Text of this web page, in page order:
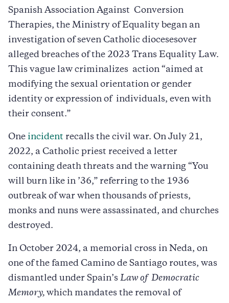
Spanish Association Against Conversion
Therapies, the Ministry of Equality began an
investigation of seven Catholic diocesesover
alleged breaches of the 2023 Trans Equality Law.
This vague law criminalizes action “aimed at
modifying the sexual orientation or gender
identity or expression of individuals, even with
their consent.”
One incident recalls the civil war. On July 21,
2022, a Catholic priest received a letter
containing death threats and the warning “You
will burn like in ’36,” referring to the 1936
outbreak of war when thousands of priests,
monks and nuns were assassinated, and churches
destroyed.
In October 2024, a memorial cross in Neda, on
one of the famed Camino de Santiago routes, was
dismantled under Spain’s Law of Democratic
Memory, which mandates the removal of